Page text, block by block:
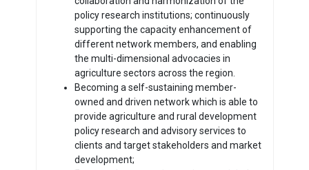
policy research institutions; continuously
supporting the capacity enhancement of
different network members, and enabling
the multi-dimensional advocacies in
agriculture sectors across the region.
Becoming a self-sustaining member-
owned and driven network which is able to
provide agriculture and rural development
policy research and advisory services to
clients and target stakeholders and market
development;